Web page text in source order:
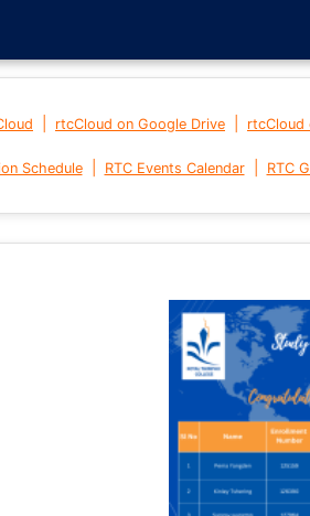
rtcCloud on Google Drive rtcCloud
Schedule| RTC Events Calendar| RTC